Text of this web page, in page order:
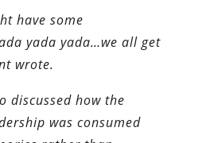
have some
yada yada…we all get
wrote.
discussed how the
was consumed